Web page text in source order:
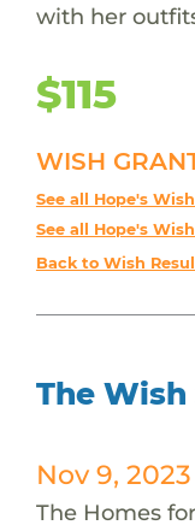
with her
$115
WISH
See all Hope's
See all Hope's
Back to Wish
The
Nov 9, 2023
The Homes